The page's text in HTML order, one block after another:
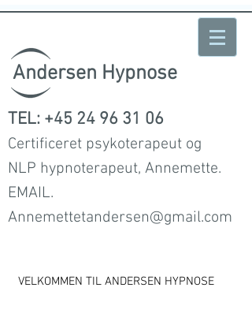
Andersen Hypnose
TEL: +45 24 96 31 06
Certificeret psykoterapeut og
NLP hypnoterapeut, Annemette.
EMAIL.
Annemettetandersen@gmail.com
VELKOMMEN TIL ANDERSEN HYPNOSE